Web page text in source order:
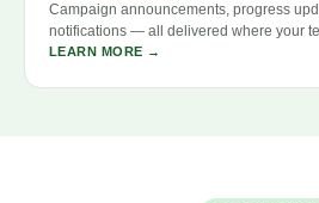
Campaign announcements, progress
notifications — all delivered where your
LEARN MORE →